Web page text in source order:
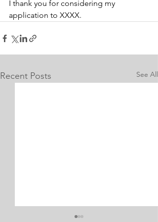
I thank you for considering my
application to XXXX.
Recent Posts See All